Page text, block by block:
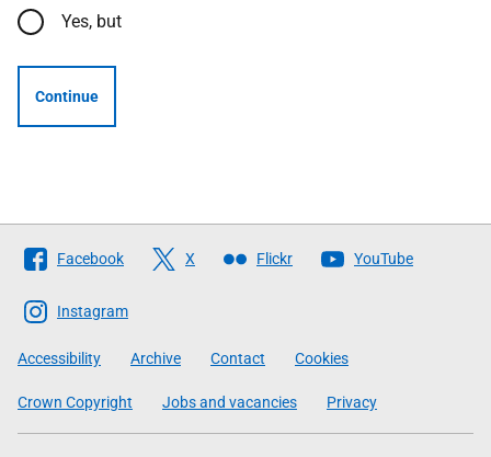
Yes, but
Continue
Follow
The
Scottish
Government
Facebook X Flickr YouTube
Instagram
Accessibility Archive Contact Cookies
Crown Copyright Jobs and vacancies Privacy